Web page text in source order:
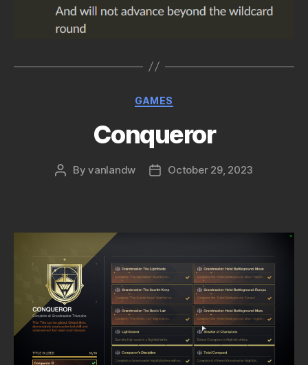
Categories
GAMES
Conqueror
PostByvanlandw
PostOctober 29, 2023